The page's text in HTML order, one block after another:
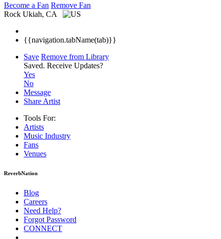
Become a Fan Remove Fan
Rock Ukiah, CA
{{navigation.tabName(tab)}}
Save Remove from Library
Saved. Receive Updates?
Yes
No
Message
Share Artist
Tools For:
Artists
Music Industry
Fans
Venues
ReverbNation
Blog
Careers
Need Help?
Forgot Password
CONNECT